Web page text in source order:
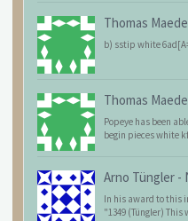
Thomas
b) sstip white
Thomas
Popeye has been
begin pieces white
Arno Tüngler -
In his award to this
"1349 (Tüngler) This